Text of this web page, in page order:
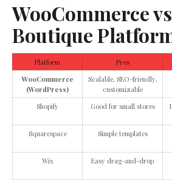
WooCommerce
Boutique
Platform Pros
WooCommerce
(WordPress)
Scalable, SEO-friendly,
customizable
Shopify
Good for small stores
Squarespace
Simple templates
Wix
Easy drag-and-drop